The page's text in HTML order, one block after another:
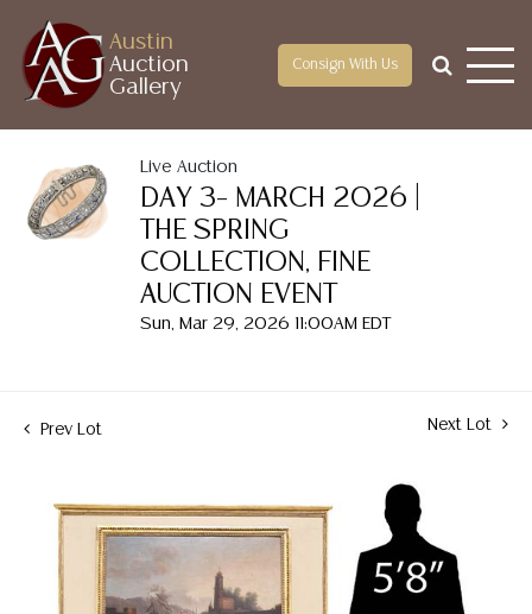
Austin
Auction
Gallery
Consign With Us
Live Auction
DAY 3– MARCH 2026 |
THE SPRING
COLLECTION, FINE
AUCTION EVENT
Sun, Mar 29, 2026 11:00AM EDT
Prev Lot Next Lot